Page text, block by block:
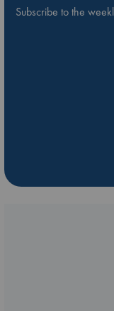
Subscribe to the